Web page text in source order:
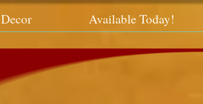
Available Today!